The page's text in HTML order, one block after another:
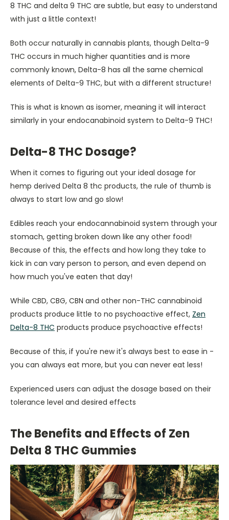
8 THC and delta 9 THC are subtle, but easy to understand
with just a little context!
Both occur naturally in cannabis plants, though Delta-9
THC occurs in much higher quantities and is more
commonly known, Delta-8 has all the same chemical
elements of Delta-9 THC, but with a different structure!
This is what is known as isomer, meaning it will interact
similarly in your endocanabinoid system to Delta-9 THC!
Delta-8 THC Dosage?
When it comes to figuring out your ideal dosage for
hemp derived Delta 8 thc products, the rule of thumb is
always to start low and go slow!
Edibles reach your endocannabinoid system through your
stomach, getting broken down like any other food!
Because of this, the effects and how long they take to
kick in can vary person to person, and even depend on
how much you've eaten that day!
While CBD, CBG, CBN and other non-THC cannabinoid
products produce little to no psychoactive effect, Zen
Delta-8 THC products produce psychoactive effects!
Because of this, if you're new it's always best to ease in -
you can always eat more, but you can never eat less!
Experienced users can adjust the dosage based on their
tolerance level and desired effects
The Benefits and Effects of Zen
Delta 8 THC Gummies